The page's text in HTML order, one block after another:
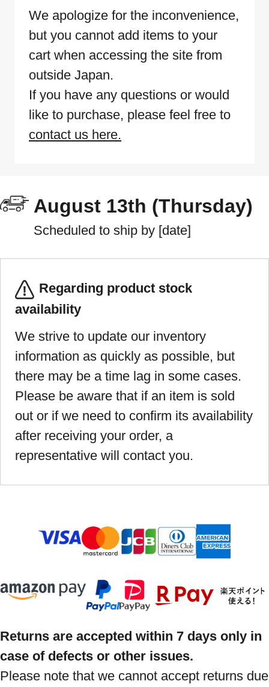
We apologize for the inconvenience,
but you cannot add items to your
cart when accessing the site from
outside Japan.
If you have any questions or would
like to purchase, please feel free to
contact us here.
August 13th (Thursday)
Scheduled to ship by [date]
Regarding product stock
availability
We strive to update our inventory
information as quickly as possible, but
there may be a time lag in some cases.
Please be aware that if an item is sold
out or if we need to confirm its availability
after receiving your order, a
representative will contact you.
Returns are accepted within 7 days only in
case of defects or other issues.
Please note that we cannot accept returns due